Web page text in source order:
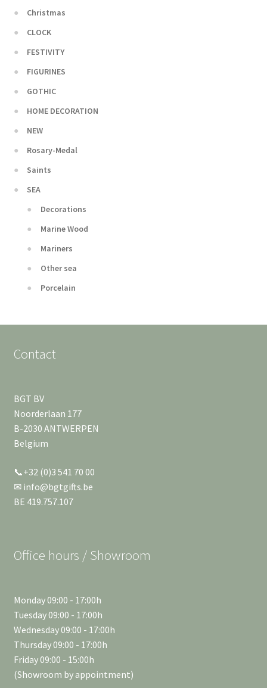
Christmas
CLOCK
FESTIVITY
FIGURINES
GOTHIC
HOME DECORATION
NEW
Rosary-Medal
Saints
SEA
Decorations
Marine Wood
Mariners
Other sea
Porcelain
Contact
BGT BV
Noorderlaan 177
B-2030 ANTWERPEN
Belgium
📞+32 (0)3 541 70 00
✉ info@bgtgifts.be
BE 419.757.107
Office hours / Showroom
Monday 09:00 - 17:00h
Tuesday 09:00 - 17:00h
Wednesday 09:00 - 17:00h
Thursday 09:00 - 17:00h
Friday 09:00 - 15:00h
(Showroom by appointment)